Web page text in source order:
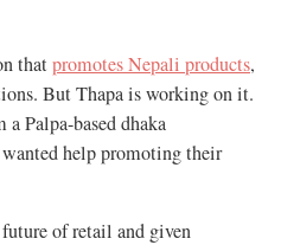
thatpromotes Nepali products,
But Thapa is working on it.
Palpa-based dhaka
help promoting their
future of retail and given